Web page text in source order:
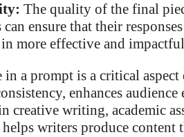
The quality of the final
ensure that their
more effective and
in a prompt is a critical
enhances
creative writing, academic
writers produce content